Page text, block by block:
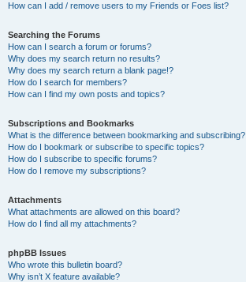
How can I add / remove users to my Friends or Foes list?
Searching the Forums
How can I search a forum or forums?
Why does my search return no results?
Why does my search return a blank page!?
How do I search for members?
How can I find my own posts and topics?
Subscriptions and Bookmarks
What is the difference between bookmarking and subscribing?
How do I bookmark or subscribe to specific topics?
How do I subscribe to specific forums?
How do I remove my subscriptions?
Attachments
What attachments are allowed on this board?
How do I find all my attachments?
phpBB Issues
Who wrote this bulletin board?
Why isn’t X feature available?